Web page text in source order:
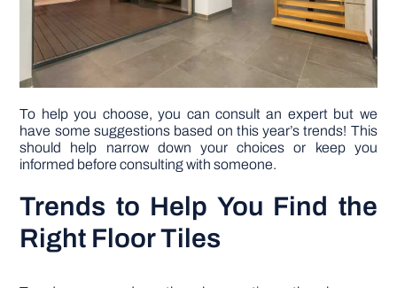
To help you choose, you can consult an expert but we
have some suggestions based on this year’s trends! This
should help narrow down your choices or keep you
informed before consulting with someone.
Trends to Help You Find the
Right Floor Tiles